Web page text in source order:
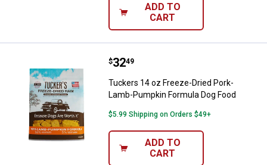
ADD TO
CART
Tuckers 14 oz Freeze-Dried
Price:
$32
. 49
Tuckers 14 oz Freeze-Dried Pork-
Lamb-Pumpkin Formula Dog Food
$5.99 Shipping on Orders $49+
ADD TO
CART